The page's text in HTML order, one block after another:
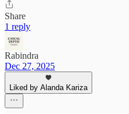
Share
1 reply
Rabindra
Dec 27, 2025
Liked by Alanda Kariza